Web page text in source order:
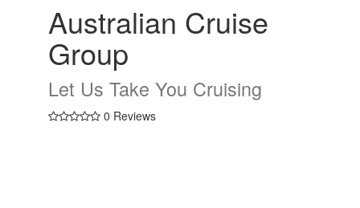
Australian Cruise
Group
Let Us Take You Cruising
0 Reviews